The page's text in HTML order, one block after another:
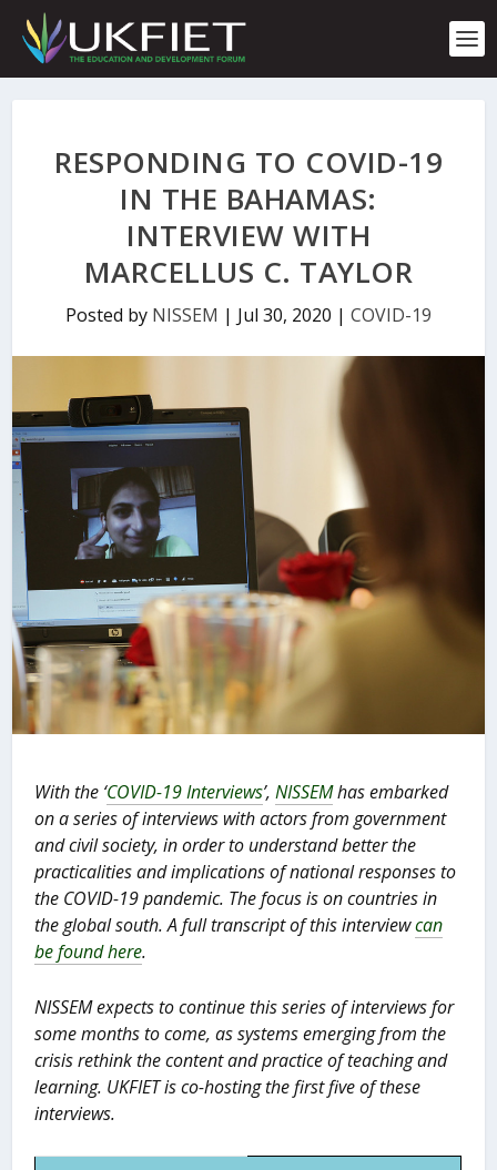
p
RESPONDING TO COVID-19
IN THE BAHAMAS:
INTERVIEW WITH
MARCELLUS C. TAYLOR
Posted by NISSEM | Jul 30, 2020 | COVID-19
With the ‘COVID-19 Interviews’,NISSEMhas embarked
on a series of interviews with actors from government
and civil society, in order to understand better the
practicalities and implications of national responses to
the COVID-19 pandemic. The focus is on countries in
the global south.A full transcript of this interviewcan
be found here.
NISSEM expects to continue this series of interviews for
some months to come, as systems emerging from the
crisis rethink the content and practice of teaching and
learning. UKFIET is co-hosting the first five of these
interviews.